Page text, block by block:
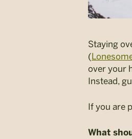
Staying
(
over your
Instead,
If you are
What